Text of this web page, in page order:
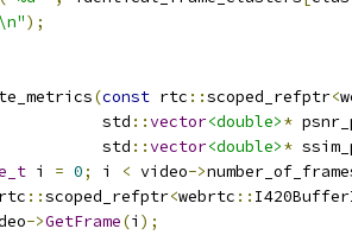
);
(const rtc ::scoped_refptr<
std
::vector<double>*
std
::vector<double>*
i = 0; i < video->
::scoped_refptr<webrtc ::
->GetFrame(i );